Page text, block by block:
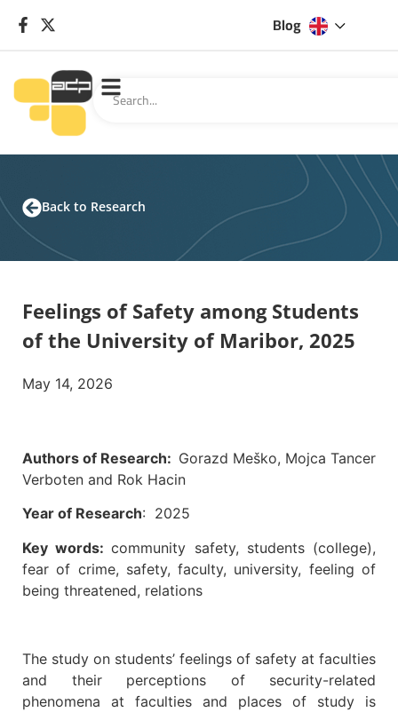
Blog
Back to Research
Feelings of Safety among Students
of the University of Maribor, 2025
May 14, 2026
Authors of Research: Gorazd Meško, Mojca Tancer
Verboten and Rok Hacin
Year of Research: 2025
Key words:community safety, students (college),
fear of crime, safety, faculty, university, feeling of
being threatened, relations
The study on students’ feelings of safety at faculties
and their perceptions of security-related
phenomena at faculties and places of study is